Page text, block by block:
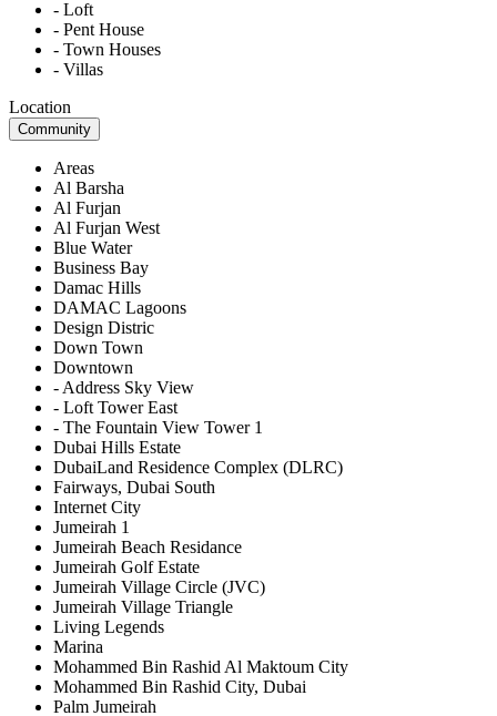
- Loft
- Pent House
- Town Houses
- Villas
Location
Community
Areas
Al Barsha
Al Furjan
Al Furjan West
Blue Water
Business Bay
Damac Hills
DAMAC Lagoons
Design Distric
Down Town
Downtown
- Address Sky View
- Loft Tower East
- The Fountain View Tower 1
Dubai Hills Estate
DubaiLand Residence Complex (DLRC)
Fairways, Dubai South
Internet City
Jumeirah 1
Jumeirah Beach Residance
Jumeirah Golf Estate
Jumeirah Village Circle (JVC)
Jumeirah Village Triangle
Living Legends
Marina
Mohammed Bin Rashid Al Maktoum City
Mohammed Bin Rashid City, Dubai
Palm Jumeirah